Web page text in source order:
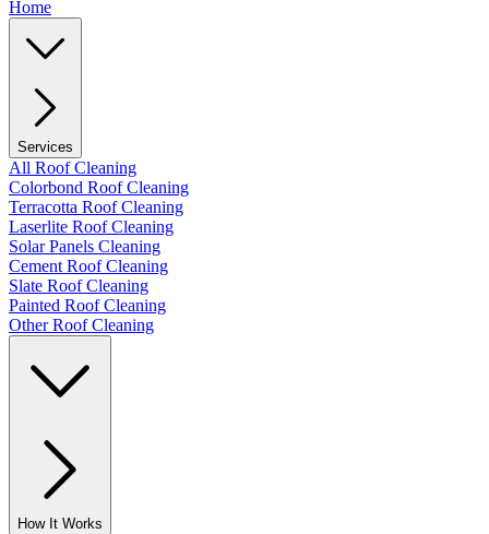
Home
Services
All Roof Cleaning
Colorbond Roof Cleaning
Terracotta Roof Cleaning
Laserlite Roof Cleaning
Solar Panels Cleaning
Cement Roof Cleaning
Slate Roof Cleaning
Painted Roof Cleaning
Other Roof Cleaning
How It Works